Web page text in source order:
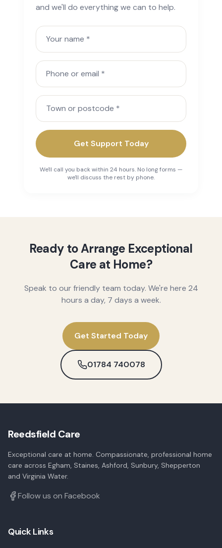
and we'll do everything we can to help.
Your name
Phone or email
Town or postcode
Get Support Today
We'll call you back within 24 hours. No long forms —
we'll discuss the rest by phone.
Ready to Arrange Exceptional
Care at Home?
Speak to our friendly team today. We're here 24
hours a day, 7 days a week.
Get Started Today
01784 740078
Reedsfield Care
Exceptional care at home. Compassionate, professional home
care across Egham, Staines, Ashford, Sunbury, Shepperton
and Virginia Water.
Follow us on Facebook
Quick Links